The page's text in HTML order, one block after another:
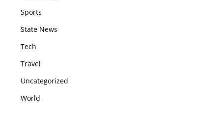
Sports
State News
Tech
Travel
Uncategorized
World